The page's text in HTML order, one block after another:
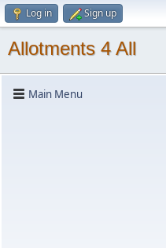
Log in Sign up
Allotments 4 All
Main Menu